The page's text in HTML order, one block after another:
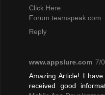
Click Here
Forum.teamspeak.com
Reply
www.appslure.com 7/
Amazing Article! I
received good